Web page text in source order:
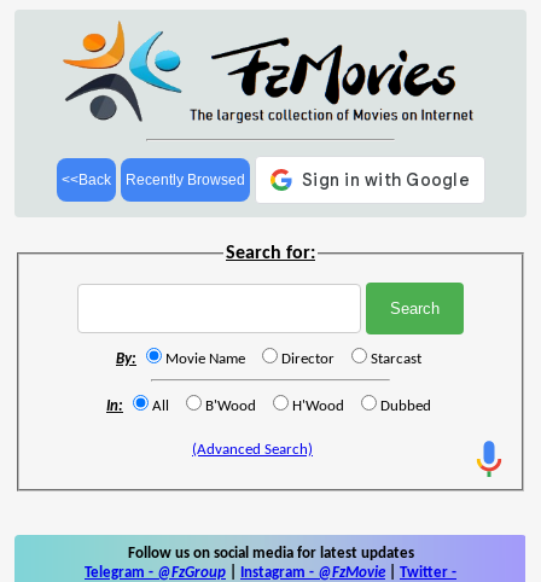
<<Back Recently Browsed
Search for:
By: Movie Name Director Starcast
In: All B'Wood H'Wood Dubbed
(Advanced Search)
Follow us on social media for latest updates
Telegram - @FzGroup Instagram - @FzMovie Twitter -